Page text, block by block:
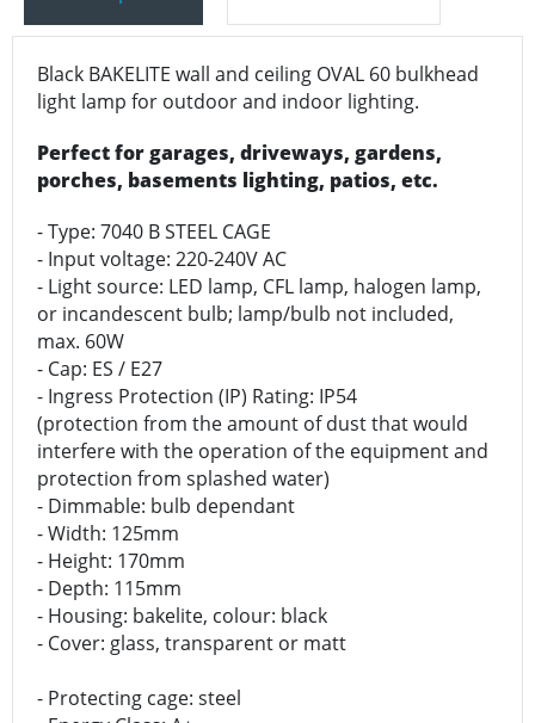
Black BAKELITE wall and ceiling OVAL 60 bulkhead
light lamp for outdoor and indoor lighting.
Perfect for garages, driveways, gardens,
porches, basements lighting, patios, etc.
- Type: 7040 B STEEL CAGE
- Input voltage: 220-240V AC
- Light source: LED lamp, CFL lamp, halogen lamp,
or incandescent bulb; lamp/bulb not included,
max. 60W
- Cap: ES / E27
- Ingress Protection (IP) Rating: IP54
(protection from the amount of dust that would
interfere with the operation of the equipment and
protection from splashed water)
- Dimmable: bulb dependant
- Width: 125mm
- Height: 170mm
- Depth: 115mm
- Housing: bakelite, colour: black
- Cover: glass, transparent or matt
- Protecting cage: steel